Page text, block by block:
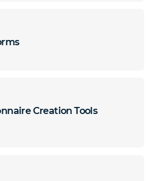
Creation Tools